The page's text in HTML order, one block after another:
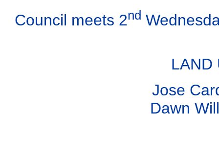
Council meets 2nd
LAND
Jose
Dawn